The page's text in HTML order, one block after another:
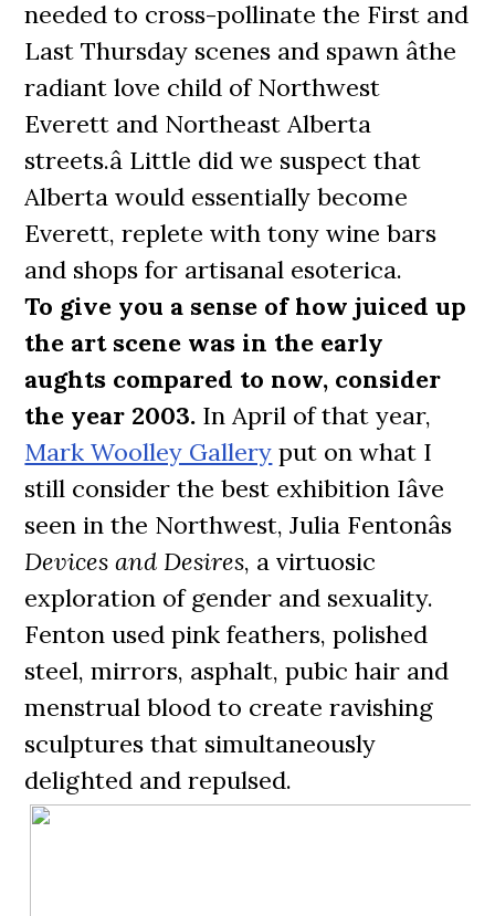
needed to cross-pollinate the First and
Last Thursday scenes and spawn âthe
radiant love child of Northwest
Everett and Northeast Alberta
streets.â Little did we suspect that
Alberta would essentially become
Everett, replete with tony wine bars
and shops for artisanal esoterica.
To give you a sense of how juiced up
the art scene was in the early
aughts compared to now, consider
the year 2003. In April of that year,
Mark Woolley Gallery put on what I
still consider the best exhibition Iâve
seen in the Northwest, Julia Fentonâs
Devices and Desires, a virtuosic
exploration of gender and sexuality.
Fenton used pink feathers, polished
steel, mirrors, asphalt, pubic hair and
menstrual blood to create ravishing
sculptures that simultaneously
delighted and repulsed.